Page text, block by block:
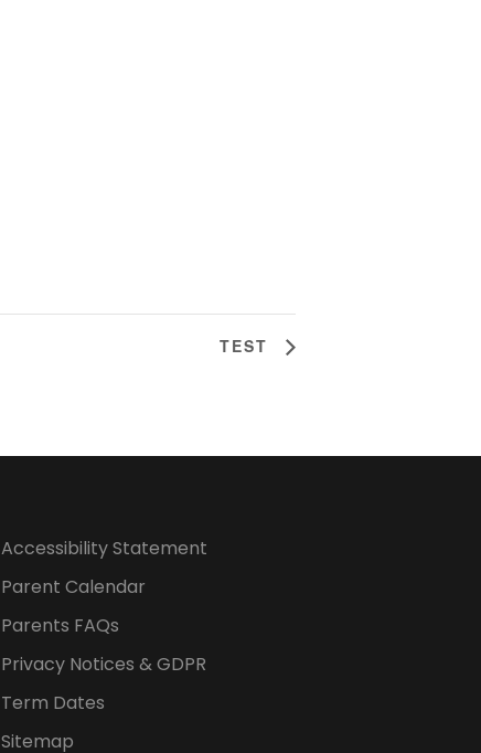
TEST
Accessibility Statement
Parent Calendar
Parents FAQs
Privacy Notices & GDPR
Term Dates
Sitemap